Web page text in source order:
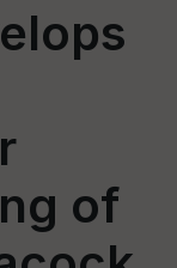
of